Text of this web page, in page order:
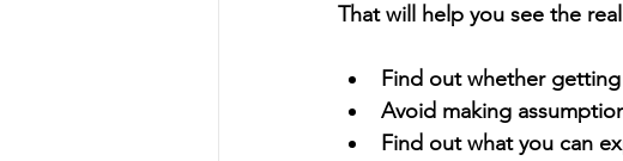
That will help you see the
Find out whether
Avoid making
Find out what you can